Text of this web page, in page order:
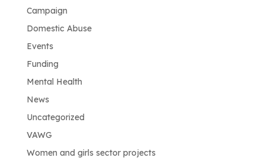
Campaign
Domestic Abuse
Events
Funding
Mental Health
News
Uncategorized
VAWG
Women and girls sector projects